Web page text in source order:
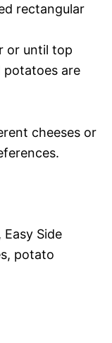
rectangular
or until top
potatoes are
cheeses or
Side
potato